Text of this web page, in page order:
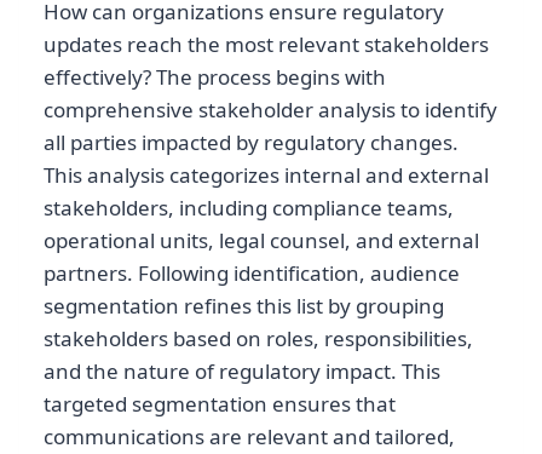
How can organizations ensure regulatory
updates reach the most relevant stakeholders
effectively? The process begins with
comprehensive stakeholder analysis to identify
all parties impacted by regulatory changes.
This analysis categorizes internal and external
stakeholders, including compliance teams,
operational units, legal counsel, and external
partners. Following identification, audience
segmentation refines this list by grouping
stakeholders based on roles, responsibilities,
and the nature of regulatory impact. This
targeted segmentation ensures that
communications are relevant and tailored,